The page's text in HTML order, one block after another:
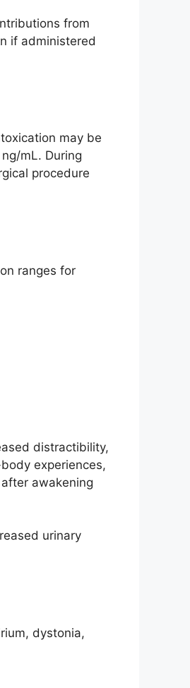
from
if administered
may be
mL. During
procedure
ranges for
distractibility,
experiences,
awakening
urinary
dystonia,